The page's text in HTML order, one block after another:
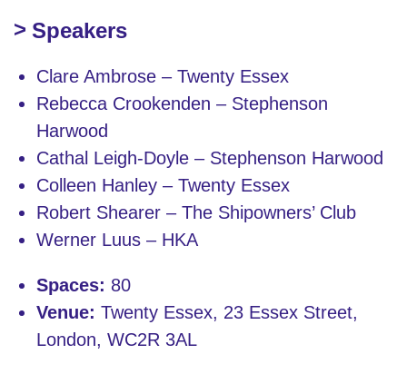
Speakers
Clare Ambrose – Twenty Essex
Rebecca Crookenden – Stephenson
Harwood
Cathal Leigh-Doyle – Stephenson Harwood
Colleen Hanley – Twenty Essex
Robert Shearer – The Shipowners’ Club
Werner Luus – HKA
Spaces: 80
Venue: Twenty Essex, 23 Essex Street,
London, WC2R 3AL